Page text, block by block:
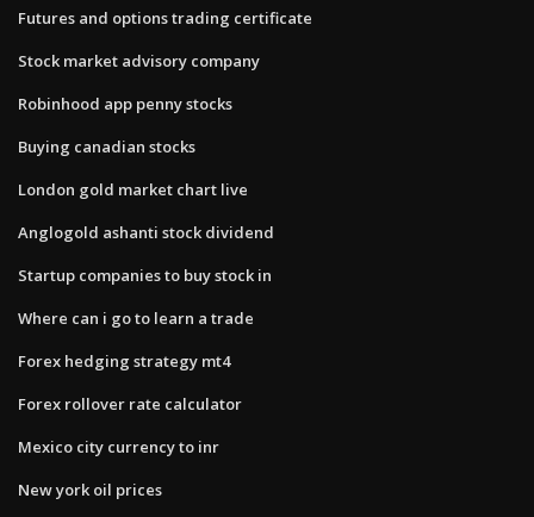
Futures and options trading certificate
Stock market advisory company
Robinhood app penny stocks
Buying canadian stocks
London gold market chart live
Anglogold ashanti stock dividend
Startup companies to buy stock in
Where can i go to learn a trade
Forex hedging strategy mt4
Forex rollover rate calculator
Mexico city currency to inr
New york oil prices